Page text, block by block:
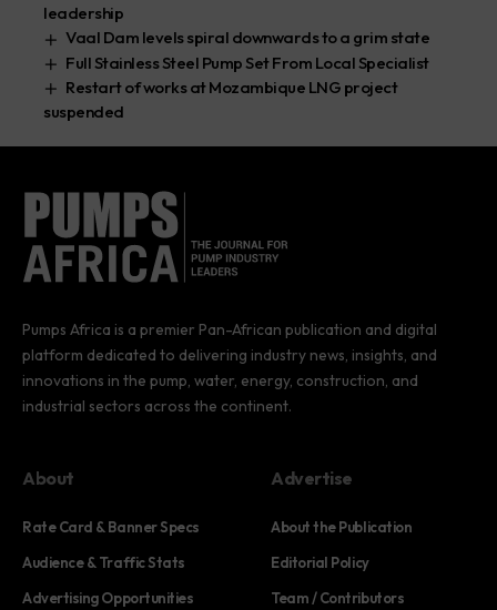
leadership
Vaal Dam levels spiral downwards to a grim state
Full Stainless Steel Pump Set From Local Specialist
Restart of works at Mozambique LNG project
suspended
Pumps Africa is a premier Pan-African publication and digital
platform dedicated to delivering industry news, insights, and
innovations in the pump, water, energy, construction, and
industrial sectors across the continent.
About
Rate Card & Banner Specs
Audience & Traffic Stats
Advertising Opportunities
Advertise
About the Publication
Editorial Policy
Team / Contributors